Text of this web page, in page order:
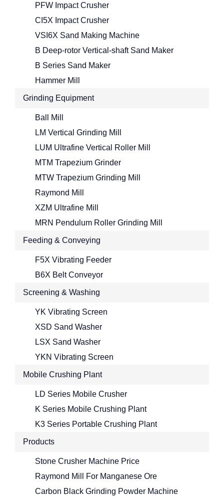
PFW Impact Crusher
CI5X Impact Crusher
VSI6X Sand Making Machine
B Deep-rotor Vertical-shaft Sand Maker
B Series Sand Maker
Hammer Mill
Grinding Equipment
Ball Mill
LM Vertical Grinding Mill
LUM Ultrafine Vertical Roller Mill
MTM Trapezium Grinder
MTW Trapezium Grinding Mill
Raymond Mill
XZM Ultrafine Mill
MRN Pendulum Roller Grinding Mill
Feeding & Conveying
F5X Vibrating Feeder
B6X Belt Conveyor
Screening & Washing
YK Vibrating Screen
XSD Sand Washer
LSX Sand Washer
YKN Vibrating Screen
Mobile Crushing Plant
LD Series Mobile Crusher
K Series Mobile Crushing Plant
K3 Series Portable Crushing Plant
Products
Stone Crusher Machine Price
Raymond Mill For Manganese Ore
Carbon Black Grinding Powder Machine